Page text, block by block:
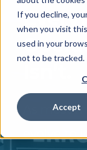
If you decline,
when you visit
used in your
not to be tracked.
Accept
As most
evolve to